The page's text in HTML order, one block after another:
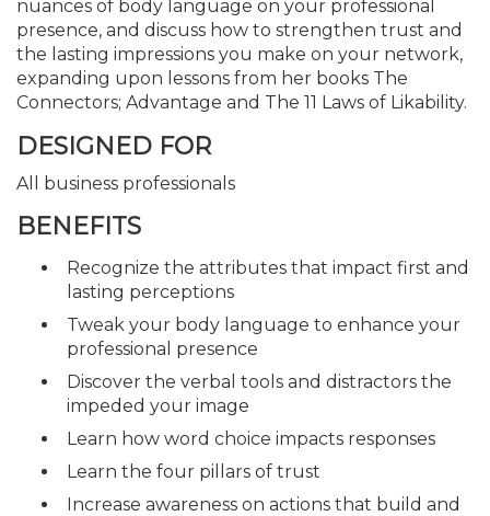
Accounting Educators
Women in Accounting
Virtual Training Partners
Certificate Programs
Membership+ - Free CPE
New Jersey Law & Ethics
Become an NJCPA
Join the Federal
Retail, Travel,
Find a CPA
All Ads
Place a Classified Ad
nuances of body language on your professional
presence, and discuss how to strengthen trust and
the lasting impressions you make on your network,
expanding upon lessons from her books The
Connectors; Advantage and The 11 Laws of Likability.
DESIGNED FOR
All business professionals
BENEFITS
Recognize the attributes that impact first and
lasting perceptions
Tweak your body language to enhance your
professional presence
Discover the verbal tools and distractors the
impeded your image
Learn how word choice impacts responses
Learn the four pillars of trust
Increase awareness on actions that build and